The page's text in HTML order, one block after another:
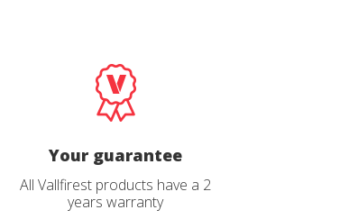
Log In
Your guarantee
All Vallfirest products have a 2
years warranty